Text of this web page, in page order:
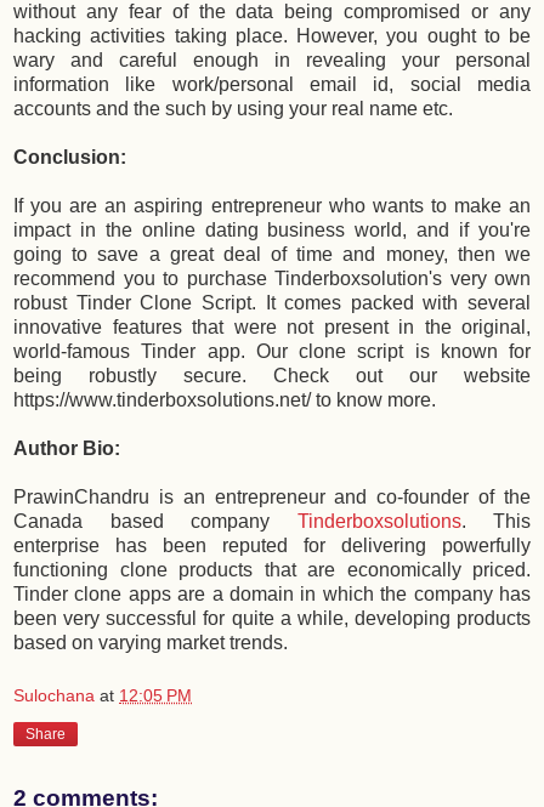
without any fear of the data being compromised or any
hacking activities taking place. However, you ought to be
wary and careful enough in revealing your personal
information like work/personal email id, social media
accounts and the such by using your real name etc.
Conclusion:
If you are an aspiring entrepreneur who wants to make an
impact in the online dating business world, and if you're
going to save a great deal of time and money, then we
recommend you to purchase Tinderboxsolution's very own
robust Tinder Clone Script. It comes packed with several
innovative features that were not present in the original,
world-famous Tinder app. Our clone script is known for
being robustly secure. Check out our website
https://www.tinderboxsolutions.net/ to know more.
Author Bio:
PrawinChandru is an entrepreneur and co-founder of the
Canada based company Tinderboxsolutions. This
enterprise has been reputed for delivering powerfully
functioning clone products that are economically priced.
Tinder clone apps are a domain in which the company has
been very successful for quite a while, developing products
based on varying market trends.
Sulochana at 12:05 PM
Share
2 comments: